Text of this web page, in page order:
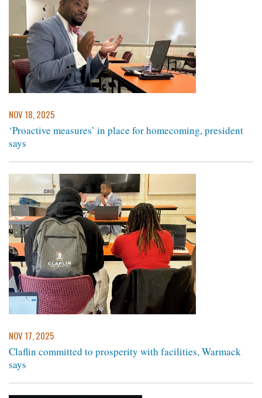
NOV 18, 2025
‘Proactive measures’ in place for homecoming, president
says
NOV 17, 2025
Claflin committed to prosperity with facilities, Warmack
says